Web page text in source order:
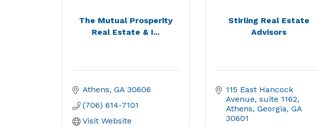
The Mutual Prosperity
Real Estate & I...
Athens GA 30606
(706) 614-7101
Visit Website
Stirling Real Estate
Advisors
115 East Hancock
Avenue suite 1162
Athens, Georgia GA
30601